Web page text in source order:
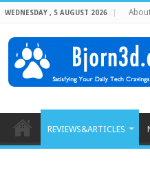
WEDNESDAY , 5 AUGUST 2026
REVIEWS&ARTICLES